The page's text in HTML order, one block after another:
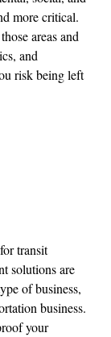
more critical.
areas and
and
risk being left
transit
solutions are
of business,
business.
your